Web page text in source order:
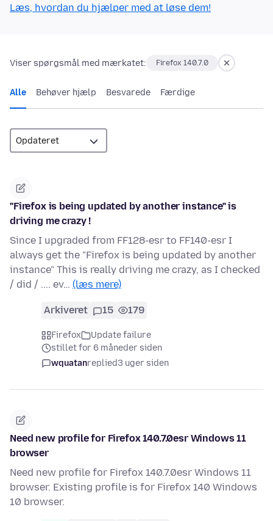
Læs, hvordan du hjælper med at løse dem!
Viser spørgsmål med mærkatet: Firefox 140.7.0
Alle Behøver hjælp Besvarede Færdige
"Firefox is being updated by another instance" is
driving me crazy !
Since I upgraded from FF128-esr to FF140-esr I
always get the "Firefox is being updated by another
instance" This is really driving me crazy, as I checked
/ did / .... ev… (læs mere)
Arkiveret 15 179
Firefox
Update failure
stillet for 6 måneder siden
wquatanreplied3 uger siden
Need new profile for Firefox 140.7.0esr Windows 11
browser
Need new profile for Firefox 140.7.0esr Windows 11
browser. Existing profile is for Firefox 140 Windows
10 browser.